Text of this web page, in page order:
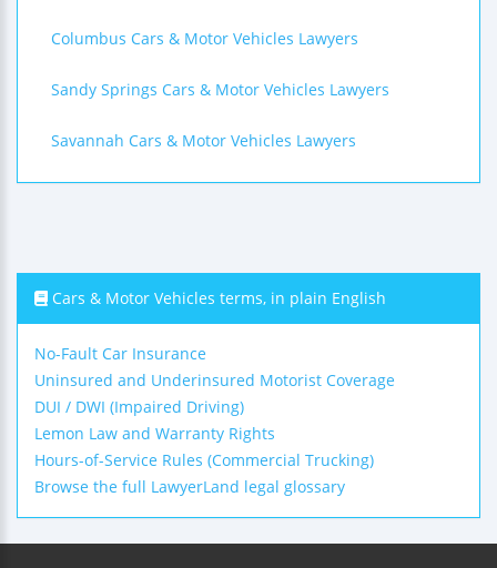
Columbus Cars & Motor Vehicles Lawyers
Sandy Springs Cars & Motor Vehicles Lawyers
Savannah Cars & Motor Vehicles Lawyers
Cars & Motor Vehicles terms, in plain English
No-Fault Car Insurance
Uninsured and Underinsured Motorist Coverage
DUI / DWI (Impaired Driving)
Lemon Law and Warranty Rights
Hours-of-Service Rules (Commercial Trucking)
Browse the full LawyerLand legal glossary